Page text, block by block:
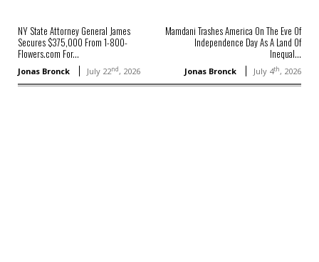
NY State Attorney General James
Secures $375,000 From 1-800-
Flowers.com For...
Jonas Bronck July 22nd, 2026
Mamdani Trashes America On The Eve Of
Independence Day As A Land Of
Inequal...
Jonas Bronck July 4th, 2026